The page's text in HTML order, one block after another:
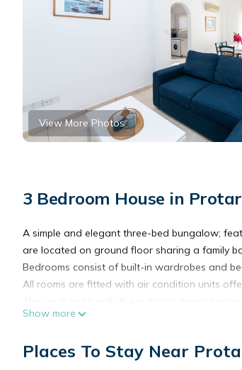
View More Photos
3 Bedroom House in
A simple and elegant three-bed bungalow;
are located on ground floor sharing a family
Bedrooms consist of built-in wardrobes and
All rooms are fitted with air condition units
is also provided.
Fig Tree Z Holiday Villas DPS08- Three Bed
Show more
Places To Stay Near